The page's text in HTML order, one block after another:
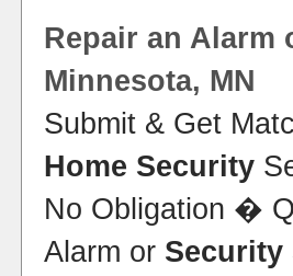
Repair an Alarm
Minnesota, MN
Submit & Get
Home Security
No Obligation �
Alarm or Security